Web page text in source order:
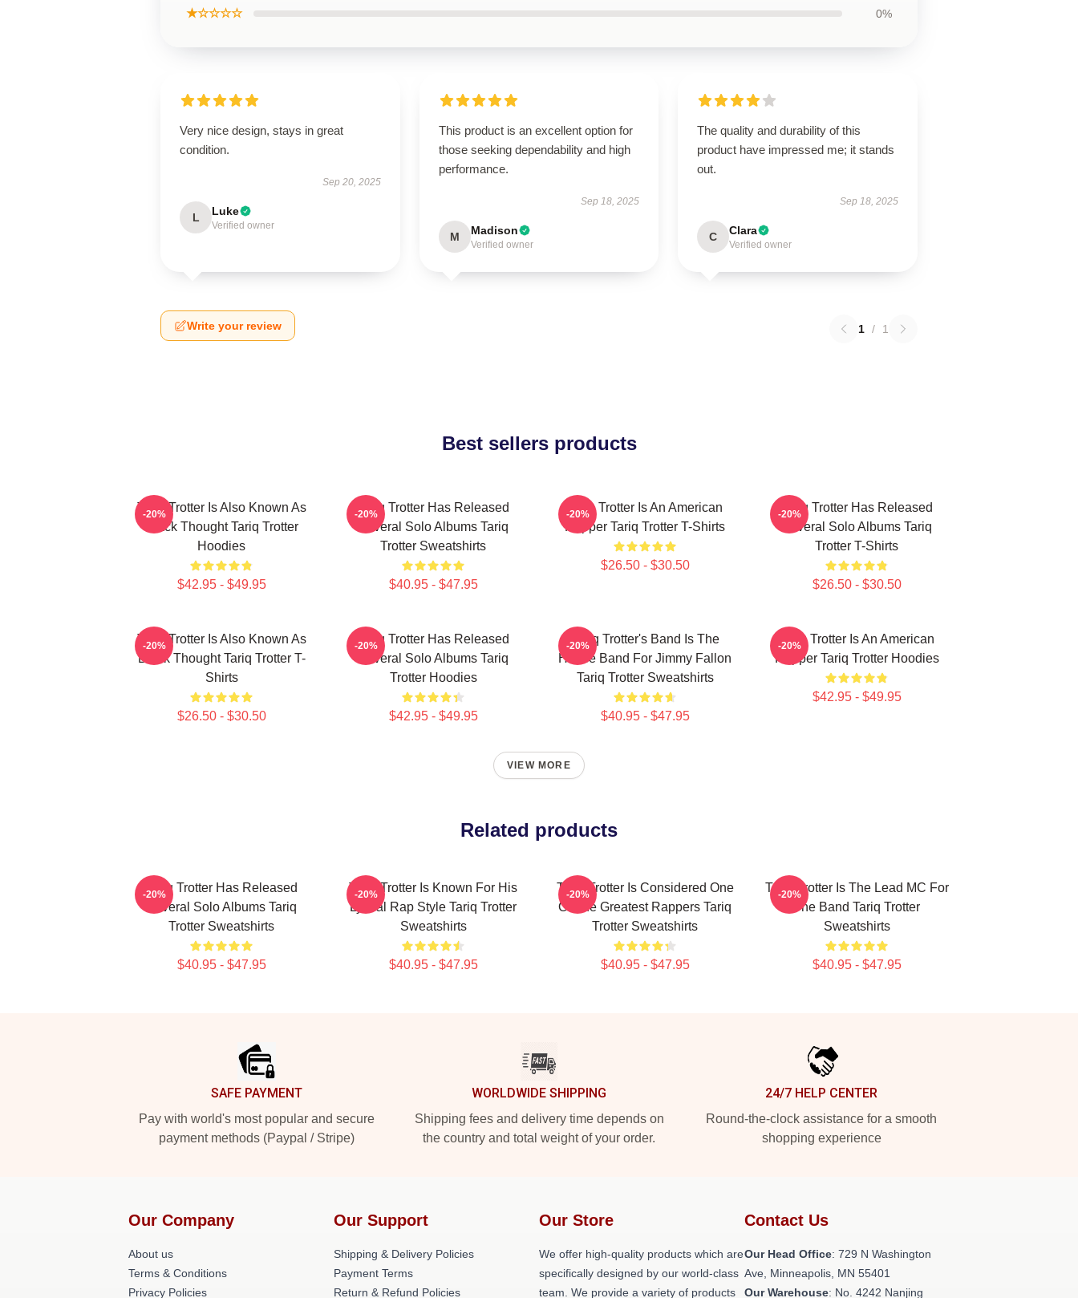
★☆☆☆☆ 0%
Very nice design, stays in great
condition.
Sep 20, 2025
L Luke
Verified owner
This product is an excellent option for
those seeking dependability and high
performance.
Sep 18, 2025
M Madison
Verified owner
The quality and durability of this
product have impressed me; it stands
out.
Sep 18, 2025
C Clara
Verified owner
Write your review 1 / 1
Best sellers products
Tariq Trotter Is Also Known As
Black Thought Tariq Trotter
Hoodies
$42.95 - $49.95
-20%
Tariq Trotter Has Released
Several Solo Albums Tariq
Trotter Sweatshirts
$40.95 - $47.95
-20%
Tariq Trotter Is An American
Rapper Tariq Trotter T-Shirts
$26.50 - $30.50
-20%
Tariq Trotter Has Released
Several Solo Albums Tariq
Trotter T-Shirts
$26.50 - $30.50
-20%
Tariq Trotter Is Also Known As
Black Thought Tariq Trotter T-
Shirts
$26.50 - $30.50
-20%
Tariq Trotter Has Released
Several Solo Albums Tariq
Trotter Hoodies
$42.95 - $49.95
-20%
Tariq Trotter's Band Is The
House Band For Jimmy Fallon
Tariq Trotter Sweatshirts
$40.95 - $47.95
-20%
Tariq Trotter Is An American
Rapper Tariq Trotter Hoodies
$42.95 - $49.95
-20%
VIEW MORE
Related products
Tariq Trotter Has Released
Several Solo Albums Tariq
Trotter Sweatshirts
$40.95 - $47.95
-20%
Tariq Trotter Is Known For His
Lyrical Rap Style Tariq Trotter
Sweatshirts
$40.95 - $47.95
-20%
Tariq Trotter Is Considered One
Of The Greatest Rappers Tariq
Trotter Sweatshirts
$40.95 - $47.95
-20%
Tariq Trotter Is The Lead MC For
The Band Tariq Trotter
Sweatshirts
$40.95 - $47.95
-20%
SAFE PAYMENT
Pay with world's most popular and secure
payment methods (Paypal / Stripe)
WORLDWIDE SHIPPING
Shipping fees and delivery time depends on
the country and total weight of your order.
24/7 HELP CENTER
Round-the-clock assistance for a smooth
shopping experience
Our Company
About us
Terms & Conditions
Privacy Policies
Our Support
Shipping & Delivery Policies
Payment Terms
Return & Refund Policies
Our Store
We offer high-quality products which are
specifically designed by our world-class
team. We provide a variety of products
Contact Us
Our Head Office: 729 N Washington
Ave, Minneapolis, MN 55401
Our Warehouse: No. 4242 Nanjing